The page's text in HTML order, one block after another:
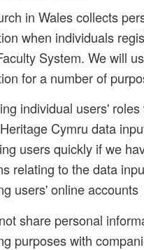
in Wales collects
when individuals
System. We will
for a number of
individual users'
Cymru data
users quickly if we
relating to the data
users' online accounts
share personal
purposes with